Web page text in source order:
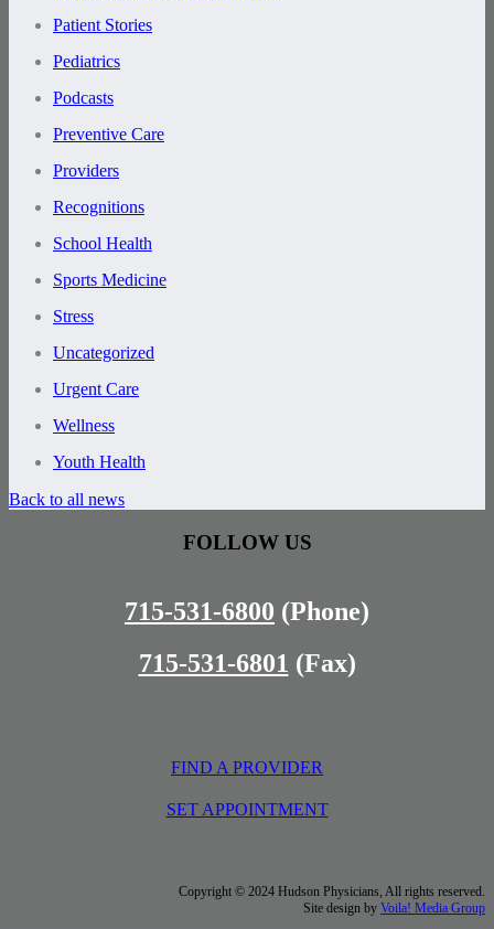
Patient Stories
Pediatrics
Podcasts
Preventive Care
Providers
Recognitions
School Health
Sports Medicine
Stress
Uncategorized
Urgent Care
Wellness
Youth Health
Back to all news
FOLLOW US
715-531-6800 (Phone)
715-531-6801 (Fax)
FIND A PROVIDER
SET APPOINTMENT
Copyright © 2024 Hudson Physicians, All rights reserved.
Site design by Voila! Media Group